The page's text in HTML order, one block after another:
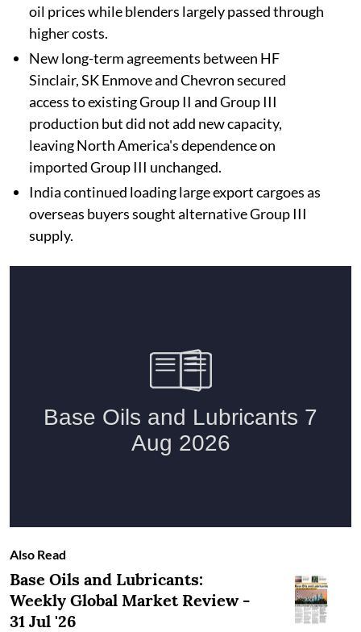
oil prices while blenders largely passed through
higher costs.
New long-term agreements between HF
Sinclair, SK Enmove and Chevron secured
access to existing Group II and Group III
production but did not add new capacity,
leaving North America's dependence on
imported Group III unchanged.
India continued loading large export cargoes as
overseas buyers sought alternative Group III
supply.
Also Read
Base Oils and Lubricants:
Weekly Global Market Review -
31 Jul '26